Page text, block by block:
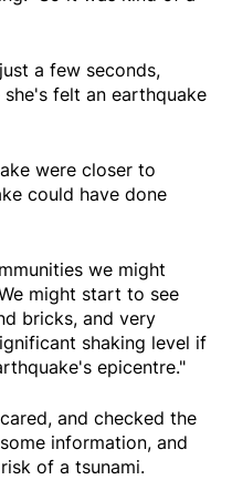
a few seconds,
felt an earthquake
were closer to
could have done
we might
might start to see
bricks, and very
shaking level if
epicentre."
and checked the
information, and
of a tsunami.